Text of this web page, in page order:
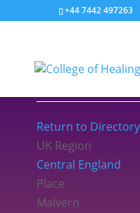
+44 7442 497263
Sarah
Return to Directory
UK Region
Central England
Place
Malvern